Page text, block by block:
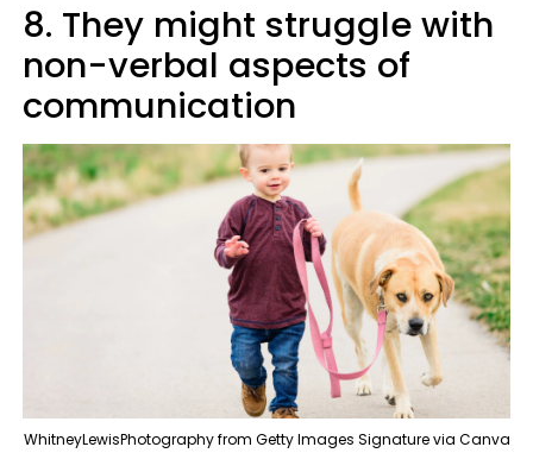
8. They might struggle with
non-verbal aspects of
communication
WhitneyLewisPhotography from Getty Images Signature via Canva